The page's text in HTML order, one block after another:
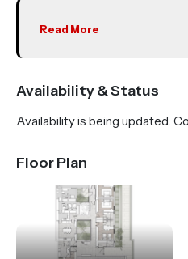
Read More
Availability & Status
Availability is being updated.
Floor Plan